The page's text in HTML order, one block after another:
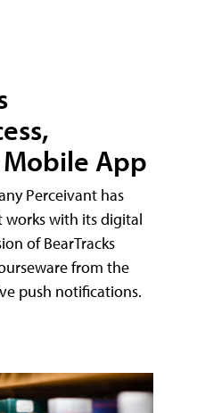
App
Perceivant has
with its digital
of BearTracks
from the
push notifications.